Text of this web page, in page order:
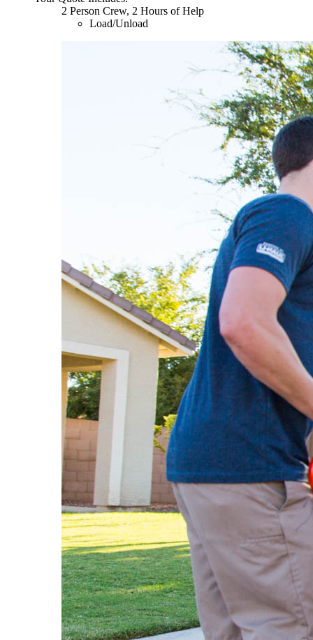
2 Person Crew, 2 Hours of Help
Load/Unload